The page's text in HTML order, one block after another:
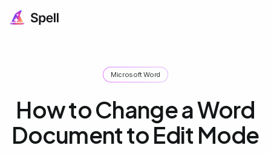
Microsoft Word
How to Change a Word
Document to Edit Mode